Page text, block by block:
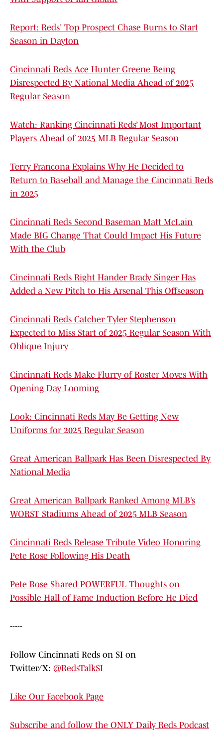
Report: Reds' Top Prospect Chase Burns to Start
Season in Dayton
Cincinnati Reds Ace Hunter Greene Being
Disrespected By National Media Ahead of 2025
Regular Season
Watch: Ranking Cincinnati Reds’ Most Important
Players Ahead of 2025 MLB Regular Season
Terry Francona Explains Why He Decided to
Return to Baseball and Manage the Cincinnati Reds
in 2025
Cincinnati Reds Second Baseman Matt McLain
Made BIG Change That Could Impact His Future
With the Club
Cincinnati Reds Right Hander Brady Singer Has
Added a New Pitch to His Arsenal This Offseason
Cincinnati Reds Catcher Tyler Stephenson
Expected to Miss Start of 2025 Regular Season With
Oblique Injury
Cincinnati Reds Make Flurry of Roster Moves With
Opening Day Looming
Look: Cincinnati Reds May Be Getting New
Uniforms for 2025 Regular Season
Great American Ballpark Has Been Disrespected By
National Media
Great American Ballpark Ranked Among MLB’s
WORST Stadiums Ahead of 2025 MLB Season
Cincinnati Reds Release Tribute Video Honoring
Pete Rose Following His Death
Pete Rose Shared POWERFUL Thoughts on
Possible Hall of Fame Induction Before He Died
-----
Follow Cincinnati Reds on SI on
Twitter/X: @RedsTalkSI
Like Our Facebook Page
Subscribe and follow the ONLY Daily Reds Podcast